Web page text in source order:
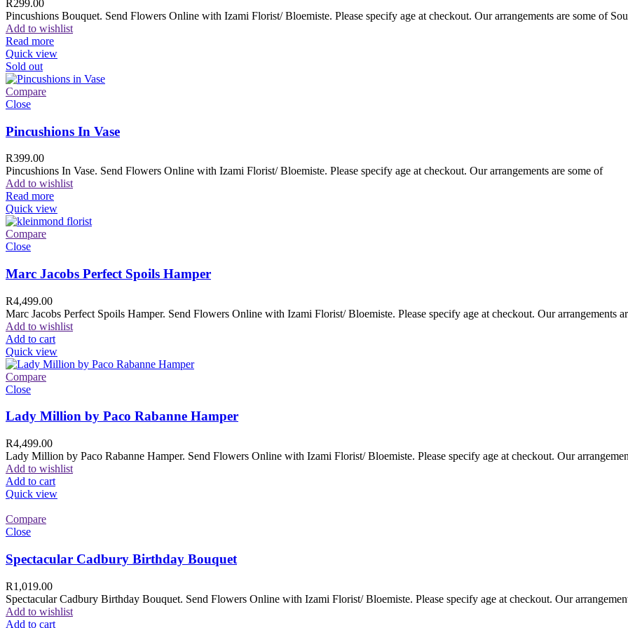
R299.00
Pincushions Bouquet. Send Flowers Online with Izami Florist/ Bloemiste. Please specify age at checkout. Our arrangements are some of
Add to wishlist
Read more
Quick view
Sold out
Compare
Close
Pincushions In Vase
R399.00
Pincushions In Vase. Send Flowers Online with Izami Florist/ Bloemiste. Please specify age at checkout. Our arrangements are some of
Add to wishlist
Read more
Quick view
Compare
Close
Marc Jacobs Perfect Spoils Hamper
R4,499.00
Marc Jacobs Perfect Spoils Hamper. Send Flowers Online with Izami Florist/ Bloemiste. Please specify age at checkout. Our arrangements
Add to wishlist
Add to cart
Quick view
Compare
Close
Lady Million by Paco Rabanne Hamper
R4,499.00
Lady Million by Paco Rabanne Hamper. Send Flowers Online with Izami Florist/ Bloemiste. Please specify age at checkout. Our
Add to wishlist
Add to cart
Quick view
Compare
Close
Spectacular Cadbury Birthday Bouquet
R1,019.00
Spectacular Cadbury Birthday Bouquet. Send Flowers Online with Izami Florist/ Bloemiste. Please specify age at checkout. Our
Add to wishlist
Add to cart